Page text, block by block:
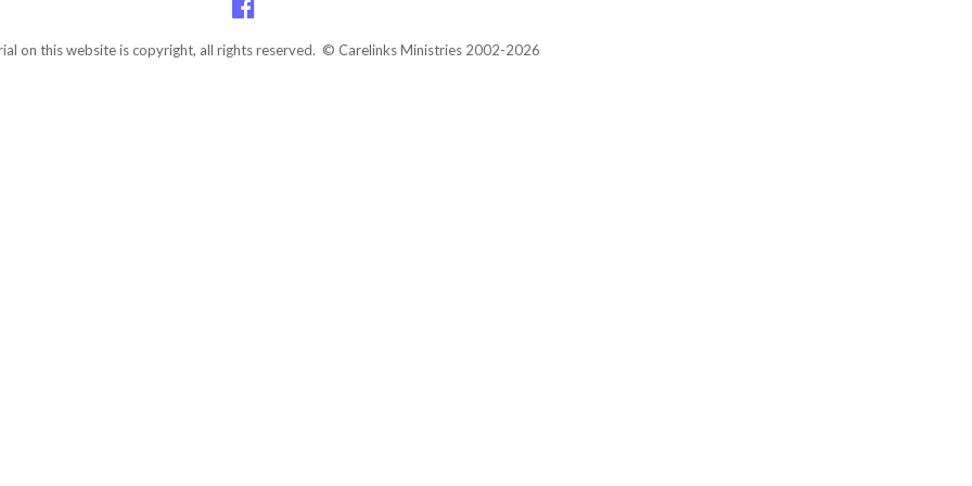
on this website is copyright, all rights reserved. © Carelinks Ministries 2002-2026